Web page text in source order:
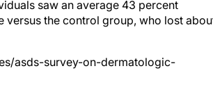
saw an average 43 percent
versus the control group, who lost
asds-survey-on-dermatologic-